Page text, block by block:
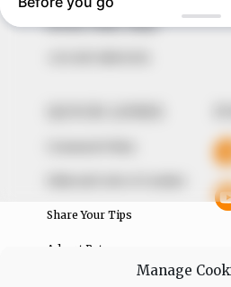
Manage
The Peoples Gazette Ltd, Plot
Avenue, Utako, Abuja.
Share Your Tips
Advert Rates